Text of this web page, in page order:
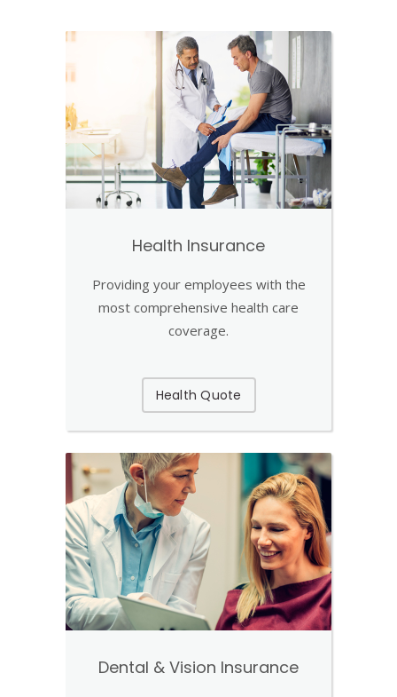
Health Insurance
Providing your employees with the
most comprehensive health care
coverage.
Health Quote
Dental & Vision Insurance